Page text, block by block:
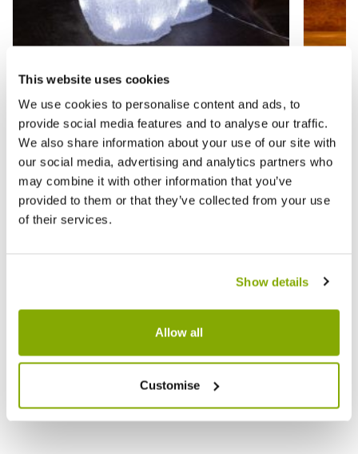
This website uses cookies
We use cookies to personalise content and ads, to
provide social media features and to analyse our traffic.
We also share information about your use of our site with
our social media, advertising and analytics partners who
may combine it with other information that you’ve
provided to them or that they’ve collected from your use
of their services.
Show details
Allow all
Customise
Acrylic Snowman with Snowball -
Christmas Indoor Lighting
£29.99£44.99 £2.99